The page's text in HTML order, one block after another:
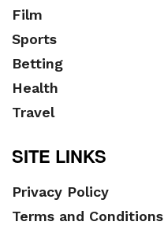
Film
Sports
Betting
Health
Travel
SITE LINKS
Privacy Policy
Terms and Conditions